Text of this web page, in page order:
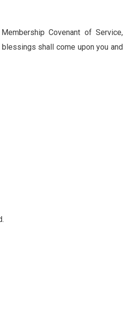
Covenant of Service,
shall come upon you and